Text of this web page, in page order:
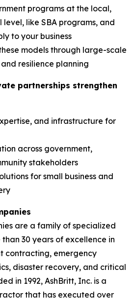
programs at the local,
like SBA programs, and
to your business
models through large-scale
resilience planning
partnerships strengthen
and infrastructure for
across government,
stakeholders
for small business and
are a family of specialized
30 years of excellence in
contracting, emergency
disaster recovery, and critical
in 1992, AshBritt, Inc. is a
that has executed over